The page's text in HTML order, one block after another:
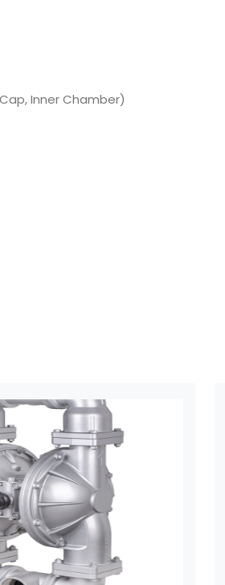
Inner Chamber)